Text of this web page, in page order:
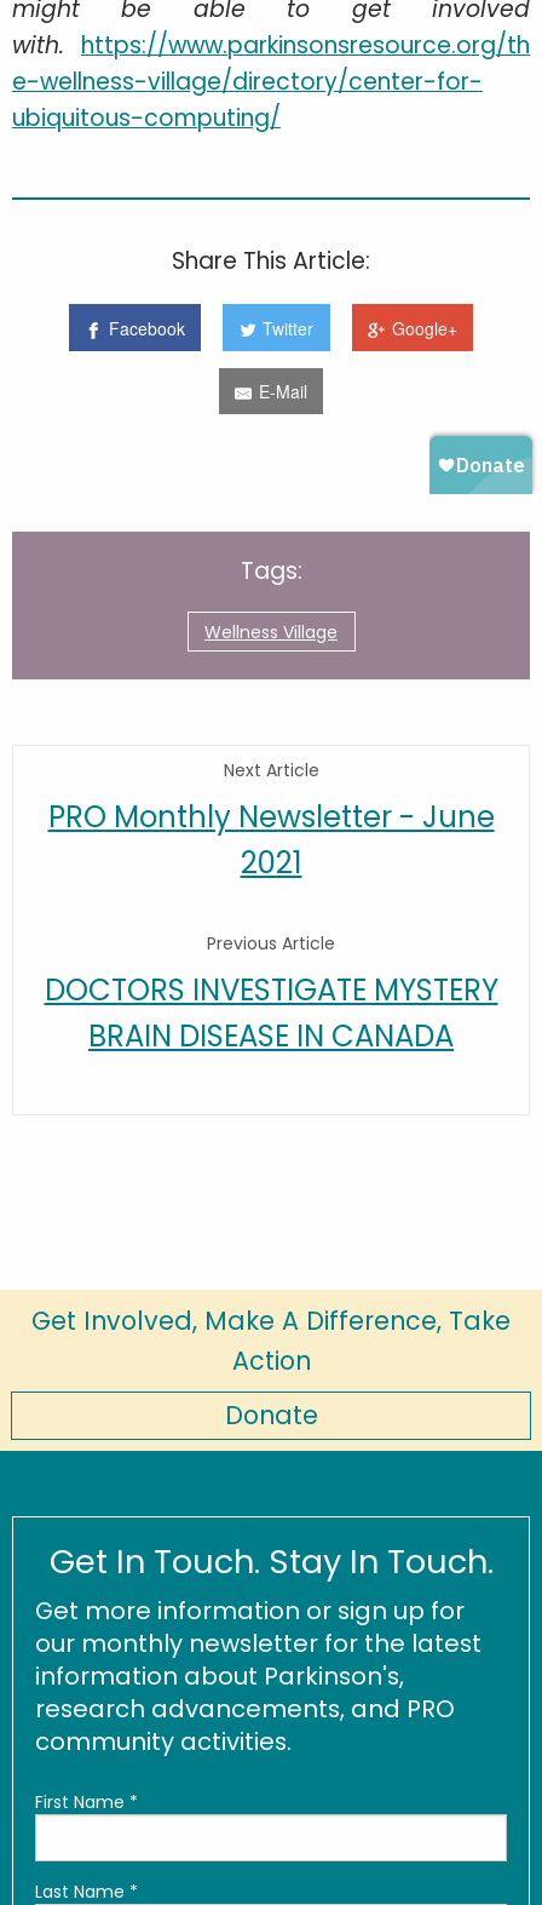
might be able to get involved
with. https://www.parkinsonsresource.org/th
e-wellness-village/directory/center-for-
ubiquitous-computing/
Share This Article:
Facebook Twitter Google+
E-Mail
Tags:
Wellness Village
Next Article
PRO Monthly Newsletter - June
2021
Previous Article
DOCTORS INVESTIGATE MYSTERY
BRAIN DISEASE IN CANADA
Get Involved, Make A Difference, Take
Action
Donate
Get In Touch. Stay In Touch.
Get more information or sign up for
our monthly newsletter for the latest
information about Parkinson's,
research advancements, and PRO
community activities.
First Name *
Last Name *